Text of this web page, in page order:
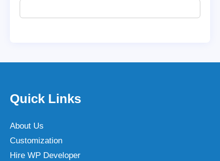
Quick Links
About Us
Customization
Hire WP Developer